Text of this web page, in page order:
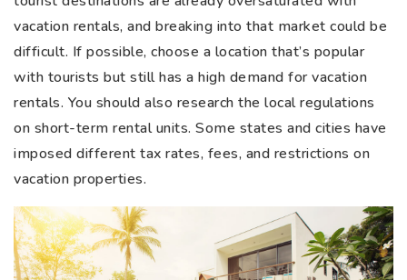
vacation rentals, and breaking into that market could be
difficult. If possible, choose a location that’s popular
with tourists but still has a high demand for vacation
rentals. You should also research the local regulations
on short-term rental units. Some states and cities have
imposed different tax rates, fees, and restrictions on
vacation properties.